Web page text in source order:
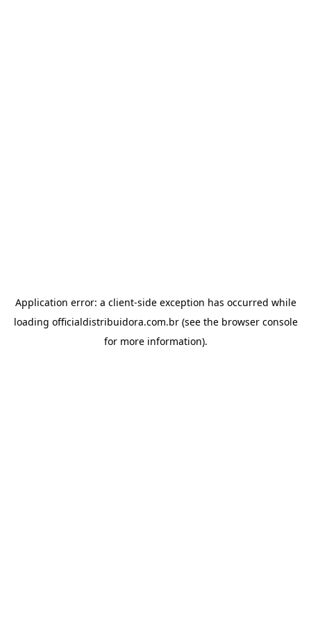
Application error: a client-side exception has occurred while
loading officialdistribuidora.com.br(see the browser console
for more information).